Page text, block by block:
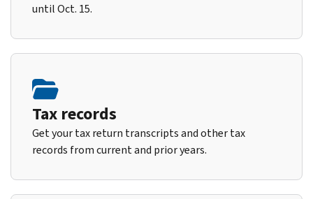
until Oct. 15.
Tax records
Get your tax return transcripts and other tax
records from current and prior years.